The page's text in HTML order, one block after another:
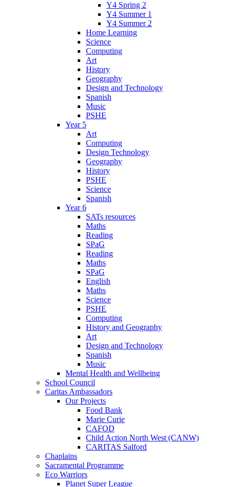
Y4 Spring 2
Y4 Summer 1
Y4 Summer 2
Home Learning
Science
Computing
Art
History
Geography
Design and Technology
Spanish
Music
PSHE
Year 5
Art
Computing
Design Technology
Geography
History
PSHE
Science
Spanish
Year 6
SATs resources
Maths
Reading
SPaG
Reading
Maths
SPaG
English
Maths
Science
PSHE
Computing
History and Geography
Art
Design and Technology
Spanish
Music
Mental Health and Wellbeing
School Council
Caritas Ambassadors
Our Projects
Food Bank
Marie Curie
CAFOD
Child Action North West (CANW)
CARITAS Salford
Chaplains
Sacramental Programme
Eco Warriors
Planet Super League